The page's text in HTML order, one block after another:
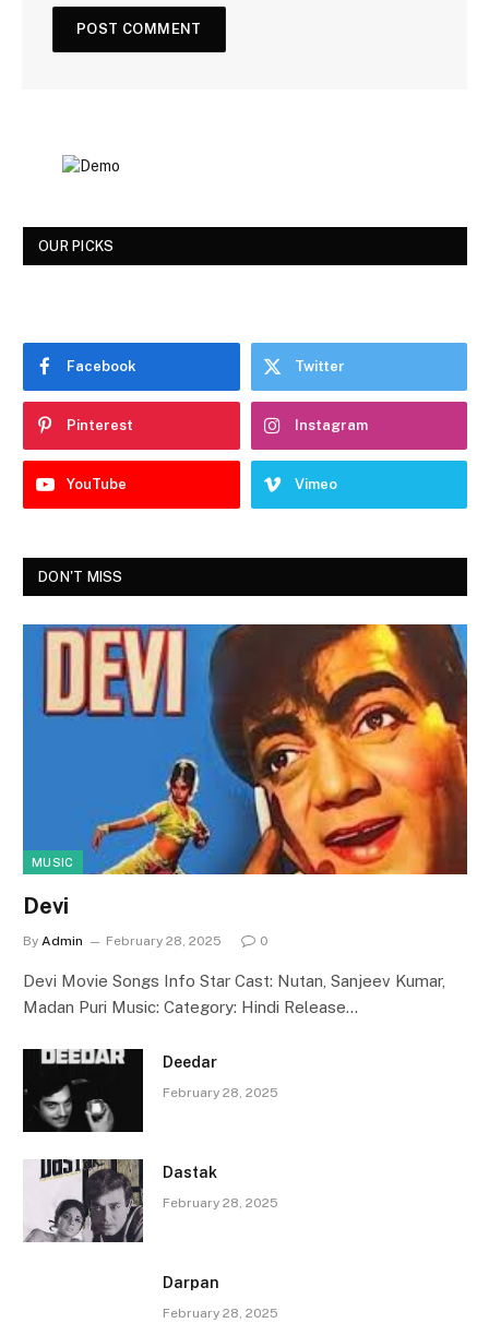
OUR PICKS
Facebook Twitter
Pinterest Instagram
YouTube Vimeo
DON'T MISS
MUSIC
Devi
By Admin February 28, 2025 0
Devi Movie Songs Info Star Cast: Nutan, Sanjeev Kumar,
Madan Puri Music: Category: Hindi Release…
Deedar
February 28, 2025
Dastak
February 28, 2025
Darpan
February 28, 2025